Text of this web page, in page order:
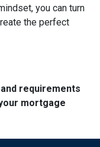
you can turn
the perfect
requirements
mortgage